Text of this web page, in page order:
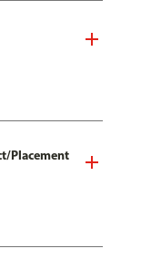
Placement